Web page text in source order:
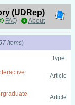
(UDRep)
FAQ About
items)
Type
Article
Article